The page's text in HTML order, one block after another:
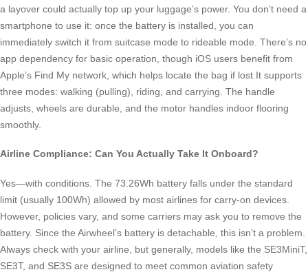
a layover could actually top up your luggage’s power. You don’t need a
smartphone to use it: once the battery is installed, you can
immediately switch it from suitcase mode to rideable mode. There’s no
app dependency for basic operation, though iOS users benefit from
Apple’s Find My network, which helps locate the bag if lost.It supports
three modes: walking (pulling), riding, and carrying. The handle
adjusts, wheels are durable, and the motor handles indoor flooring
smoothly.
Airline Compliance: Can You Actually Take It Onboard?
Yes—with conditions. The 73.26Wh battery falls under the standard
limit (usually 100Wh) allowed by most airlines for carry-on devices.
However, policies vary, and some carriers may ask you to remove the
battery. Since the Airwheel’s battery is detachable, this isn’t a problem.
Always check with your airline, but generally, models like the SE3MiniT,
SE3T, and SE3S are designed to meet common aviation safety